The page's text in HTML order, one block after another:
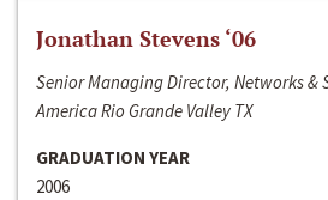
Jonathan Stevens ‘06
Senior Managing Director, Networks &
America Rio Grande Valley TX
GRADUATION YEAR
2006